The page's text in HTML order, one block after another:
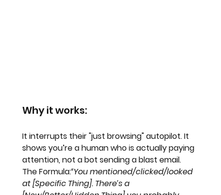
Why it works:
It interrupts their "just browsing" autopilot. It
shows you’re a human who is actually paying
attention, not a bot sending a blast email.
The Formula:“You mentioned/clicked/looked
at [Specific Thing]. There’s a